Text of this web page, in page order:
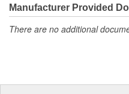
moonwalk.Today ACDelco
accomplishment only the past
Manufacturer Provided
There are no additional